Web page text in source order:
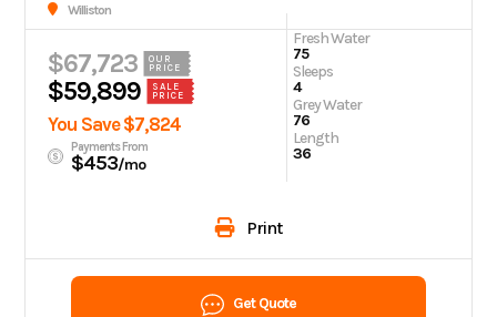
Williston
$67,723
OUR
PRICE
$59,899
SALE
PRICE
You Save $7,824
Payments From
$453/mo
Fresh Water
75
Sleeps
4
Grey Water
76
Length
36
Print
Get Quote